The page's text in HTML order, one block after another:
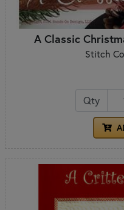
A Classic
Stitch
Qty